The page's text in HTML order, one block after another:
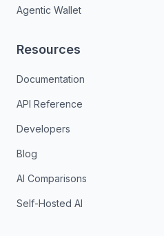
Agentic Wallet
Resources
Documentation
API Reference
Developers
Blog
AI Comparisons
Self-Hosted AI